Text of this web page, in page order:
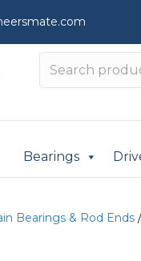
Bearings
Bearings & Rod Ends /